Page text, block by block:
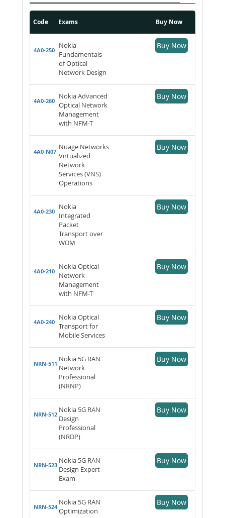
Code Exams Buy Now
4A0-250
Nokia
Fundamentals
of Optical
Network Design
Buy Now
4A0-260
Nokia Advanced
Optical Network
Management
with NFM-T
Buy Now
4A0-N07
Nuage Networks
Virtualized
Network
Services (VNS)
Operations
Buy Now
4A0-230
Nokia
Integrated
Packet
Transport over
WDM
Buy Now
4A0-210
Nokia Optical
Network
Management
with NFM-T
Buy Now
4A0-240
Nokia Optical
Transport for
Mobile Services
Buy Now
NRN-511
Nokia 5G RAN
Network
Professional
(NRNP)
Buy Now
NRN-512
Nokia 5G RAN
Design
Professional
(NRDP)
Buy Now
NRN-523
Nokia 5G RAN
Design Expert
Exam
Buy Now
NRN-524
Nokia 5G RAN
Optimization
Buy Now